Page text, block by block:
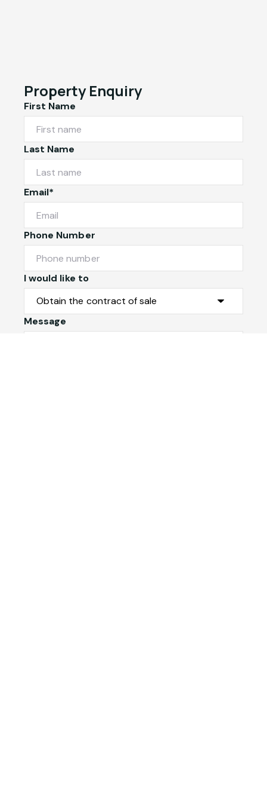
Property Enquiry
First Name
Last Name
Email*
Phone Number
I would like to
Message